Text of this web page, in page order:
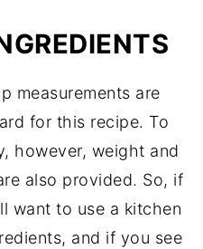
measurements are
for this recipe. To
however, weight and
also provided. So, if
want to use a kitchen
and if you see